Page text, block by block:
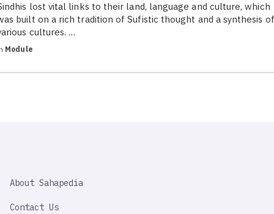
lost vital links to their land, language and culture, which
built on a rich tradition of Sufistic thought and a synthesis of
cultures. …
Module
IMPORTANT
About Sahapedia
Contact Us